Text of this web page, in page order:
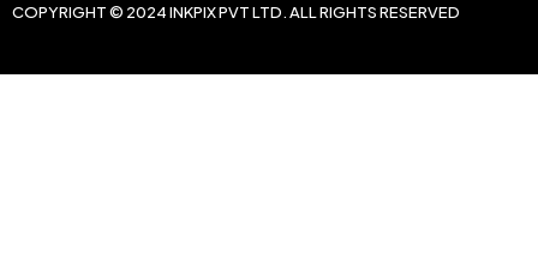
COPYRIGHT © 2024 INKPIX PVT LTD. ALL RIGHTS RESERVED